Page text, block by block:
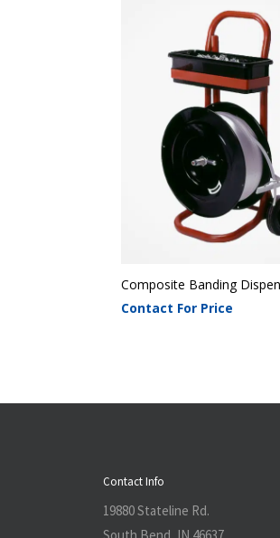
Composite Banding
Contact For Price
Contact Info
19880 Stateline Rd.